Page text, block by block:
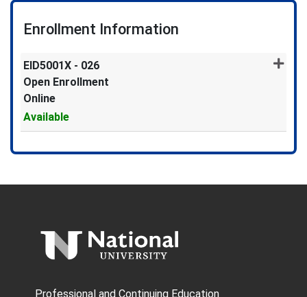
Enrollment Information
EID5001X - 026
Open Enrollment
Online
Available
Expand or collapse EID5001X
Professional and Continuing Education